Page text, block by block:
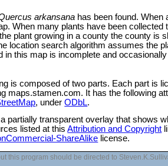
arkansana has been found. When
When many plants have been
plant growing in a county the county is
location search algorithm assumes the
in this map is incomplete and
is composed of two parts. Each part is
maps.stamen.com. It has the following
, underODbL.
partially transparent overlay that shows
listed at thisAttribution and Copyright
ShareAlike license.
this program should be directed to